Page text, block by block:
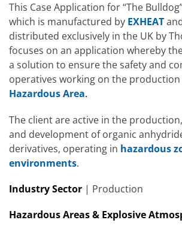
This Case Application for “The
which is manufactured by EXHEAT
distributed exclusively in the UK by
focuses on an application whereby
a solution to ensure the safety and
operatives working on the
Hazardous Area.
The client are active in the
and development of organic
derivatives, operating in hazardous
environments.
Industry Sector | Production
Hazardous Areas & Explosive